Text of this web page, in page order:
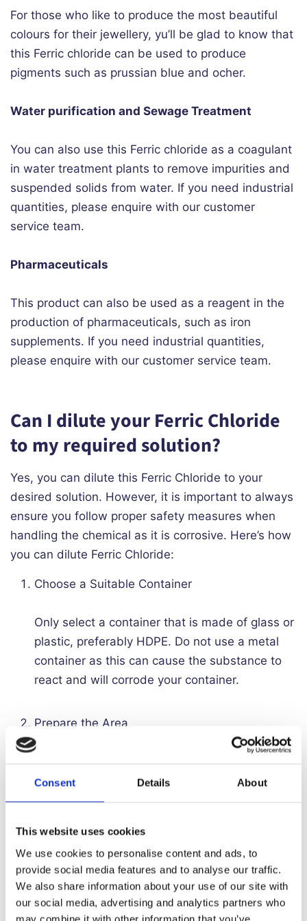
Consent Details About
This website uses cookies
We use cookies to personalise content and ads, to
provide social media features and to analyse our traffic.
We also share information about your use of our site with
our social media, advertising and analytics partners who
may combine it with other information that you’ve
For those who like to produce the most beautiful
colours for their jewellery, yu’ll be glad to know that
this Ferric chloride can be used to produce
pigments such as prussian blue and ocher.
Water purification and Sewage Treatment
You can also use this Ferric chloride as a coagulant
in water treatment plants to remove impurities and
suspended solids from water. If you need industrial
quantities, please enquire with our customer
service team.
Pharmaceuticals
This product can also be used as a reagent in the
production of pharmaceuticals, such as iron
supplements. If you need industrial quantities,
please enquire with our customer service team.
Can I dilute your Ferric Chloride
to my required solution?
Yes, you can dilute this Ferric Chloride to your
desired solution. However, it is important to always
ensure you follow proper safety measures when
handling the chemical as it is corrosive. Here’s how
you can dilute Ferric Chloride:
Choose a Suitable Container
Only select a container that is made of glass or
plastic, preferably HDPE. Do not use a metal
container as this can cause the substance to
react and will corrode your container.
Prepare the Area
bathroom or anywhere you are likely to come
into contact with metal. Any accidental spills
corrode the surface. It’s best to choose a
wooden or hard plastic surface to work on.
Add Water